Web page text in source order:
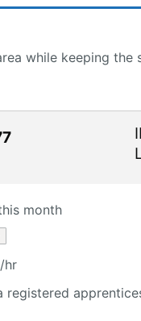
while keeping
month
hr
registered